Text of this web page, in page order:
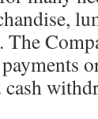
The